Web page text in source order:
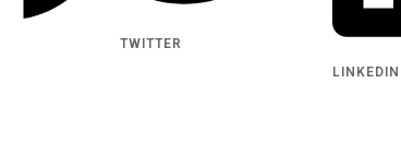
TWITTER
LINKEDIN